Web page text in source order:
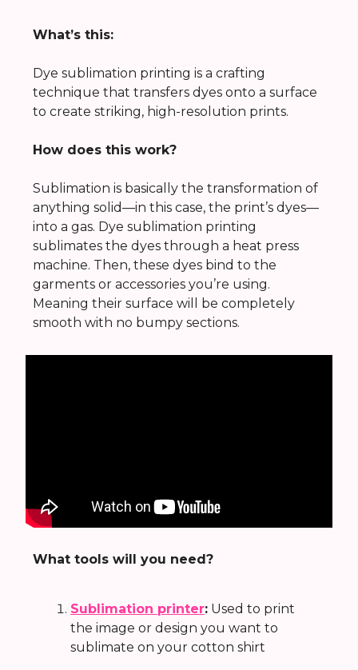
What’s this:
Dye sublimation printing is a crafting
technique that transfers dyes onto a surface
to create striking, high-resolution prints.
How does this work?
Sublimation is basically the transformation of
anything solid—in this case, the print’s dyes—
into a gas. Dye sublimation printing
sublimates the dyes through a heat press
machine. Then, these dyes bind to the
garments or accessories you’re using.
Meaning their surface will be completely
smooth with no bumpy sections.
What tools will you need?
Sublimation printer: Used to print
the image or design you want to
sublimate on your cotton shirt